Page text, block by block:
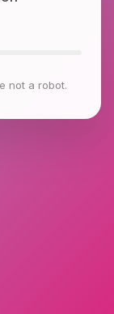
not a robot.